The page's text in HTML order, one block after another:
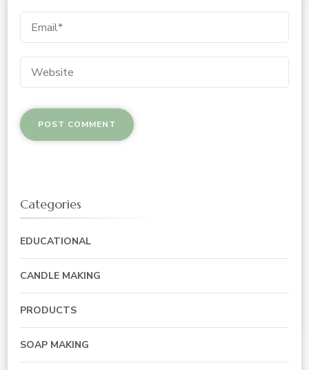
Categories
EDUCATIONAL
CANDLE MAKING
PRODUCTS
SOAP MAKING